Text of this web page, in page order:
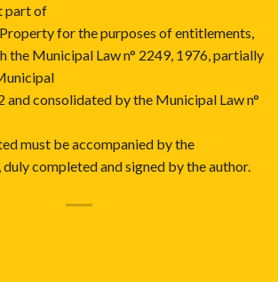
part of
for the purposes of entitlements,
the Municipal Law n° 2249, 1976, partially
and consolidated by the Municipal Law n°
must be accompanied by the
completed and signed by the author.